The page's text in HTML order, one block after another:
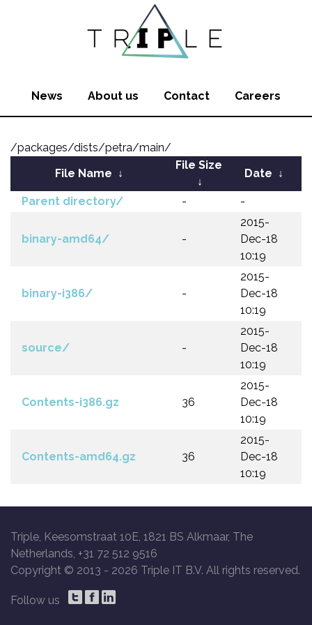
News About us Contact Careers
/packages/dists/petra/main/
File Name ↓
File Size
↓
Date ↓
Parent directory/ - -
binary-amd64/ -
2015-
Dec-18
10:19
binary-i386/ -
2015-
Dec-18
10:19
source/ -
2015-
Dec-18
10:19
Contents-i386.gz 36
2015-
Dec-18
10:19
Contents-amd64.gz 36
2015-
Dec-18
10:19
Triple, Keesomstraat 10E, 1821 BS Alkmaar, The
Netherlands, +31 72 512 9516
Copyright © 2013 - 2026 Triple IT B.V. All rights reserved.
Follow us